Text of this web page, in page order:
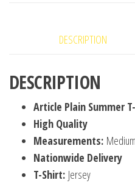
DESCRIPTION
DESCRIPTION
Article Plain Summer
High Quality
Measurements:
Nationwide Delivery
T-Shirt: Jersey